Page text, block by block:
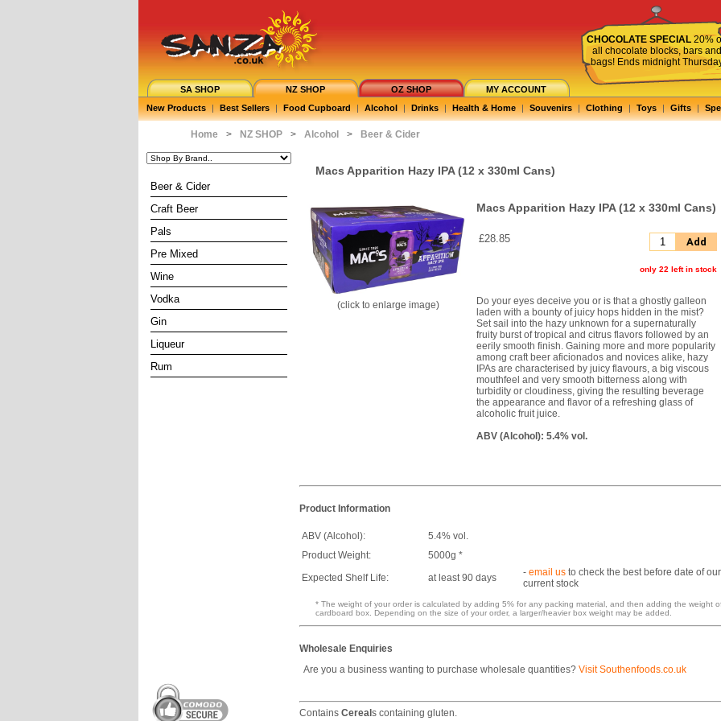
CHOCOLATE SPECIAL 20%
all chocolate blocks, bars and
bags! Ends midnight
SA SHOP NZ SHOP OZ SHOP
MY ACCOUNT
New Products | Best Sellers | Food Cupboard | Alcohol | Drinks | Health & Home | Souvenirs | Clothing | Toys | Gifts |
Home > NZ SHOP > Alcohol > Beer & Cider
Beer & Cider
Craft Beer
Pals
Pre Mixed
Wine
Vodka
Gin
Liqueur
Rum
Macs Apparition Hazy IPA (12 x 330ml Cans)
(click to enlarge image)
Macs Apparition Hazy IPA (12 x 330ml Cans)
£28.85 Add
only 22 left in stock
Do your eyes deceive you or is that a ghostly galleon
laden with a bounty of juicy hops hidden in the mist?
Set sail into the hazy unknown for a supernaturally
fruity burst of tropical and citrus flavors followed by an
eerily smooth finish. Gaining more and more popularity
among craft beer aficionados and novices alike, hazy
IPAs are characterised by juicy flavours, a big viscous
mouthfeel and very smooth bitterness along with
turbidity or cloudiness, giving the resulting beverage
the appearance and flavor of a refreshing glass of
alcoholic fruit juice.
ABV (Alcohol): 5.4% vol.
Product Information
ABV (Alcohol):
5.4% vol.
Product Weight:
5000g *
Expected Shelf Life:
at least 90 days - email us to check the best before date of our
current stock
* The weight of your order is calculated by adding 5% for any packing material, and then adding the weight
cardboard box. Depending on the size of your order, a larger/heavier box weight may be added.
Wholesale Enquiries
Are you a business wanting to purchase wholesale quantities? Visit Southenfoods.co.uk
Contains Cereals containing gluten.